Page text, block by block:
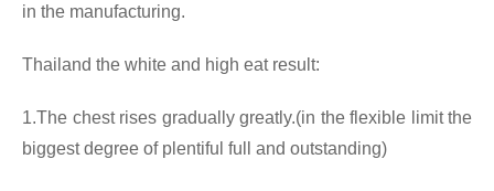
in the manufacturing.
Thailand the white and high eat result:
1.The chest rises gradually greatly.(in the flexible limit the
biggest degree of plentiful full and outstanding)